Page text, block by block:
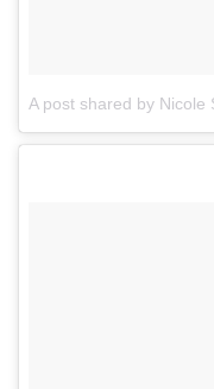
A post shared by Nicole